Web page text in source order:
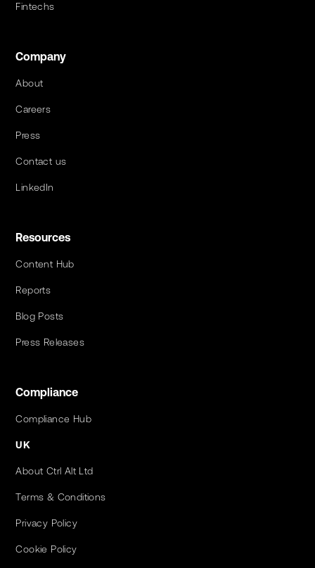
Fintechs
Company
About
Careers
Press
Contact us
LinkedIn
Resources
Content Hub
Reports
Blog Posts
Press Releases
Compliance
Compliance Hub
UK
About Ctrl Alt Ltd
Terms & Conditions
Privacy Policy
Cookie Policy